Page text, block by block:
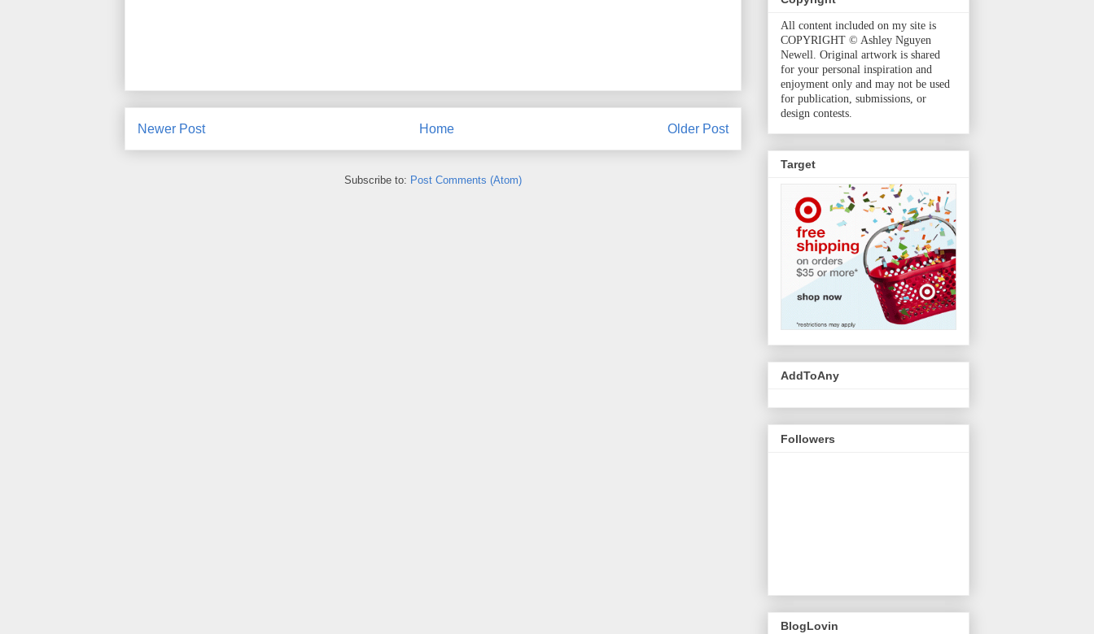
Newer Post Older Post
Home
Subscribe to: Post Comments (Atom)
All content included on my site is
COPYRIGHT © Ashley Nguyen
Newell. Original artwork is shared
for your personal inspiration and
enjoyment only and may not be used
for publication, submissions, or
design contests.
Target
AddToAny
Followers
BlogLovin